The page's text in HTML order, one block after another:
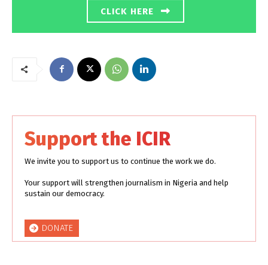
CLICK HERE
Support the ICIR
We invite you to support us to continue the work we do.
Your support will strengthen journalism in Nigeria and help
sustain our democracy.
DONATE